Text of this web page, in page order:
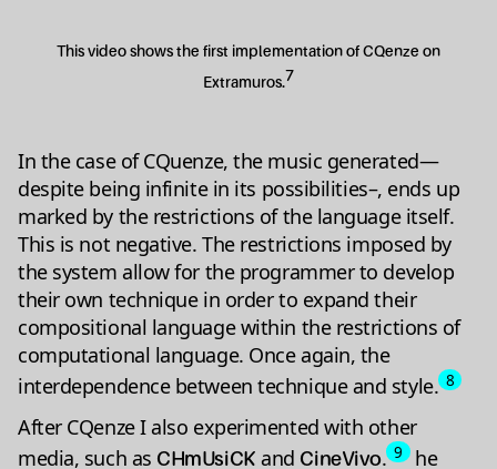
This video shows the first implementation of CQenze on
Extramuros.7
In the case of CQuenze, the music generated—
despite being infinite in its possibilities–, ends up
marked by the restrictions of the language itself.
This is not negative. The restrictions imposed by
the system allow for the programmer to develop
their own technique in order to expand their
compositional language within the restrictions of
computational language. Once again, the
interdependence between technique and style. 8
After CQenze I also experimented with other
media, such as CHmUsiCK and CineVivo. 9 he